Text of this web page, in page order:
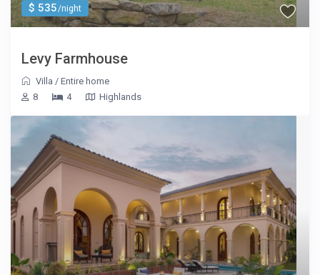
$ 535/night
Levy Farmhouse
Villa /Entire home
8
4 Highlands